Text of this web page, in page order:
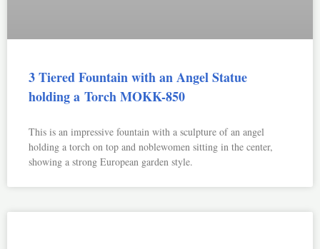
3 Tiered Fountain with an Angel Statue
holding a Torch MOKK-850
This is an impressive fountain with a sculpture of an angel
holding a torch on top and noblewomen sitting in the center,
showing a strong European garden style.